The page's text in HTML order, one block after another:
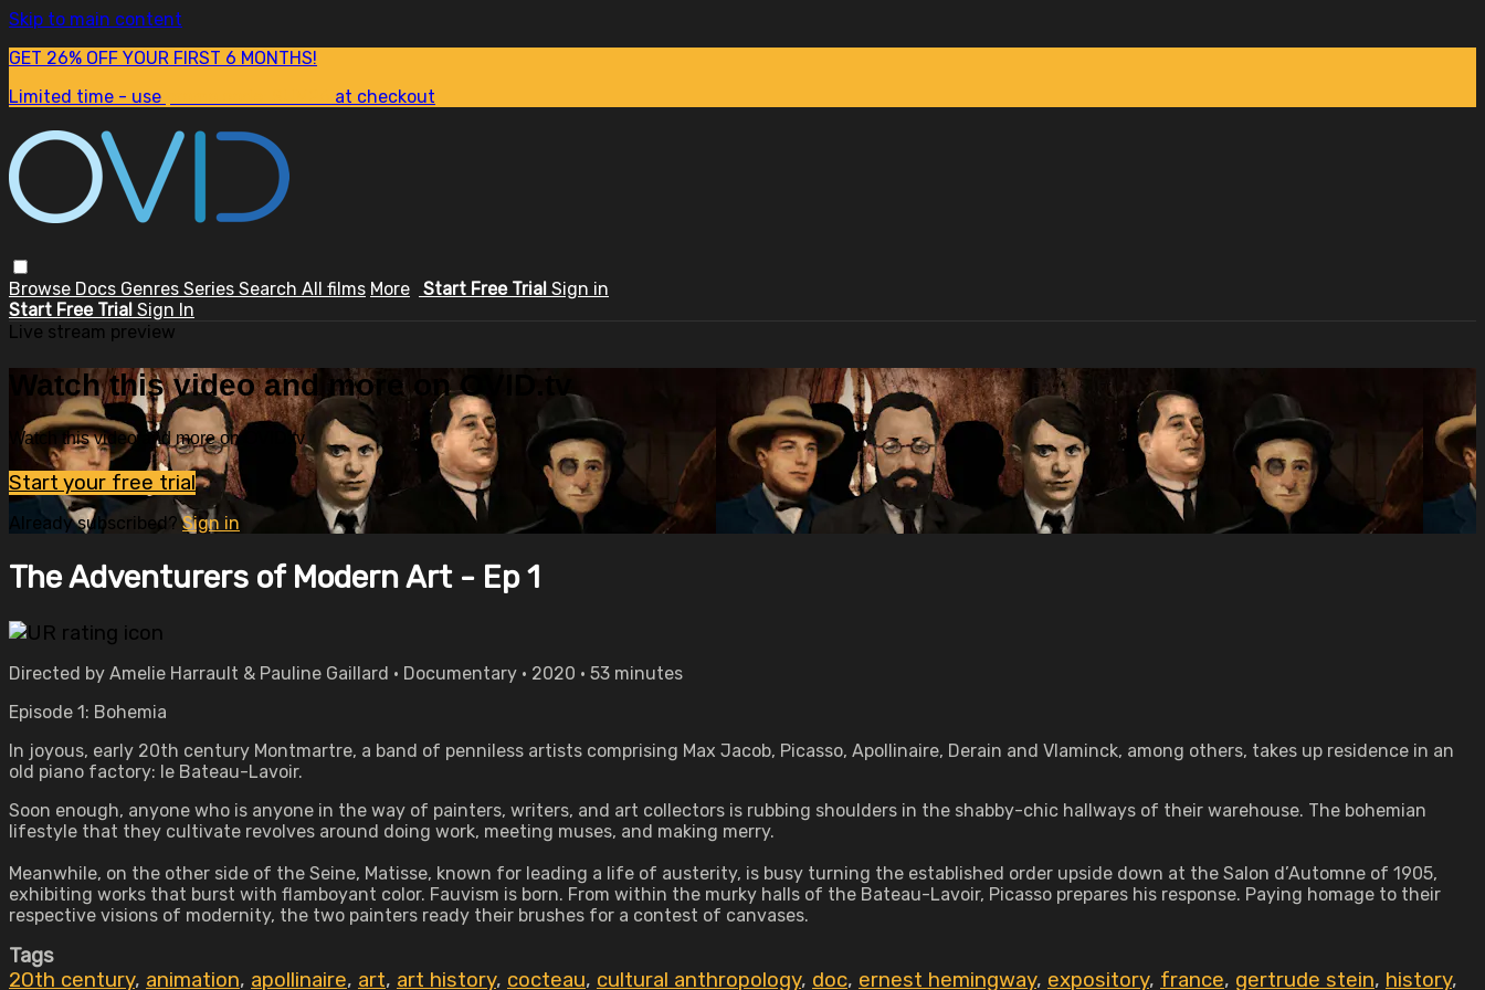
Skip to main content
GET 26% OFF YOUR FIRST 6 MONTHS!
Limited time - use
at checkout
Browse Docs Genres Series Search All films More Start Free Trial Sign in
Start Free Trial Sign In
Live stream preview
Watch this video and more on OVID.tv
Watch this video and more on OVID.tv
Start your free trial
Already subscribed?Sign in
The Adventurers of Modern Art - Ep 1
Directed by Amelie Harrault & Pauline Gaillard • Documentary • 2020 • 53 minutes
Episode 1: Bohemia
In joyous, early 20th century Montmartre, a band of penniless artists comprising Max Jacob, Picasso, Apollinaire, Derain and Vlaminck, among others, takes up residence in an
old piano factory: le Bateau-Lavoir.
Soon enough, anyone who is anyone in the way of painters, writers, and art collectors is rubbing shoulders in the shabby-chic hallways of their warehouse. The bohemian
lifestyle that they cultivate revolves around doing work, meeting muses, and making merry.
Meanwhile, on the other side of the Seine, Matisse, known for leading a life of austerity, is busy turning the established order upside down at the Salon d’Automne of 1905,
exhibiting works that burst with flamboyant color. Fauvism is born. From within the murky halls of the Bateau-Lavoir, Picasso prepares his response. Paying homage to their
respective visions of modernity, the two painters ready their brushes for a contest of canvases.
Tags
20th century, animation, apollinaire, art, art history, cocteau, cultural anthropology, doc, ernest hemingway, expository, france, gertrude stein, history,